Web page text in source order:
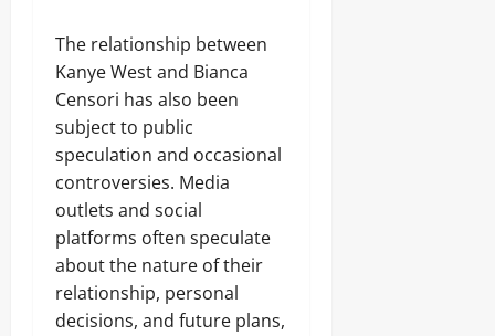
The relationship between
Kanye West and Bianca
Censori has also been
subject to public
speculation and occasional
controversies. Media
outlets and social
platforms often speculate
about the nature of their
relationship, personal
decisions, and future plans,